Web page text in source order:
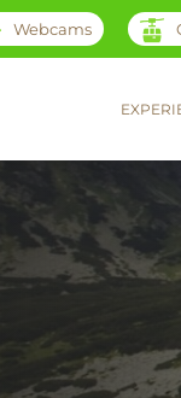
Webcams